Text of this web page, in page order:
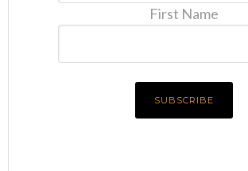
First Name